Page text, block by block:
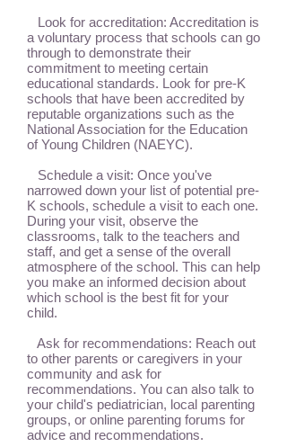
Look for accreditation: Accreditation is
a voluntary process that schools can go
through to demonstrate their
commitment to meeting certain
educational standards. Look for pre-K
schools that have been accredited by
reputable organizations such as the
National Association for the Education
of Young Children (NAEYC).
Schedule a visit: Once you've
narrowed down your list of potential pre-
K schools, schedule a visit to each one.
During your visit, observe the
classrooms, talk to the teachers and
staff, and get a sense of the overall
atmosphere of the school. This can help
you make an informed decision about
which school is the best fit for your
child.
Ask for recommendations: Reach out
to other parents or caregivers in your
community and ask for
recommendations. You can also talk to
your child's pediatrician, local parenting
groups, or online parenting forums for
advice and recommendations.